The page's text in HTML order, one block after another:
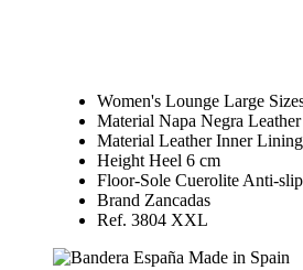
Women's Lounge Large
Material Napa Negra
Material Leather Inner
Height Heel 6 cm
Floor-Sole Cuerolite Anti-slip
Brand Zancadas
Ref. 3804 XXL
Made in Spain